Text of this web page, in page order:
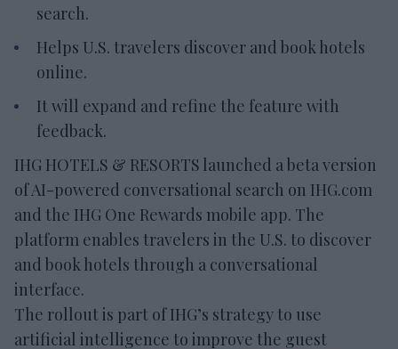
search.
Helps U.S. travelers discover and book hotels
online.
It will expand and refine the feature with
feedback.
IHG HOTELS & RESORTS launched a beta version
of AI-powered conversational search on IHG.com
and the IHG One Rewards mobile app. The
platform enables travelers in the U.S. to discover
and book hotels through a conversational
interface.
The rollout is part of IHG’s strategy to use
artificial intelligence to improve the guest